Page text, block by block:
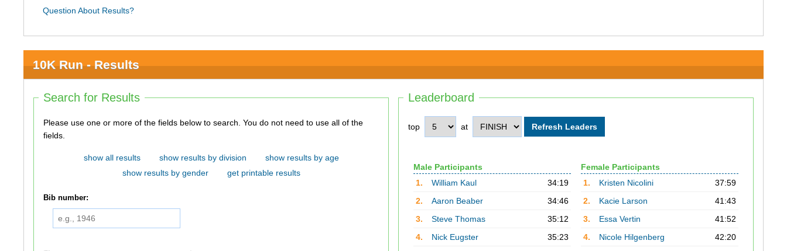
Question About Results?
10K Run - Results
Leaderboard
top at
Male Participants
1.
William Kaul
34:19
2.
Aaron Beaber
34:46
3.
Steve Thomas
35:12
4.
Nick Eugster
35:23
Female Participants
1.
Kristen Nicolini
37:59
2.
Kacie Larson
41:43
3.
Essa Vertin
41:52
4.
Nicole Hilgenberg
42:20
Search for Results
Please use one or more of the fields below to search. You do not need to use all of the
fields.
show all results show results by division
show results by age
show results by gender
get printable results
Bib number: